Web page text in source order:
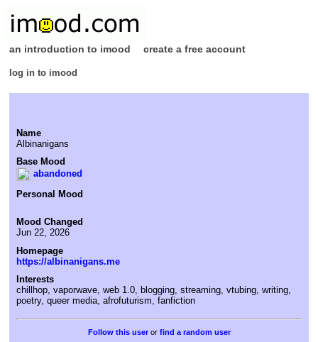
an introduction to imood create a free account
log in to imood
Name
Albinanigans
Base Mood
abandoned
Personal Mood
Mood Changed
Jun 22, 2026
Homepage
https://albinanigans.me
Interests
chillhop, vaporwave, web 1.0, blogging, streaming, vtubing, writing,
poetry, queer media, afrofuturism, fanfiction
or find a random user